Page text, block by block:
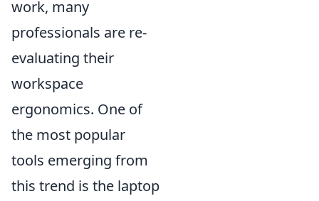
work, many
professionals are re-
evaluating their
workspace
ergonomics. One of
the most popular
tools emerging from
this trend is the laptop